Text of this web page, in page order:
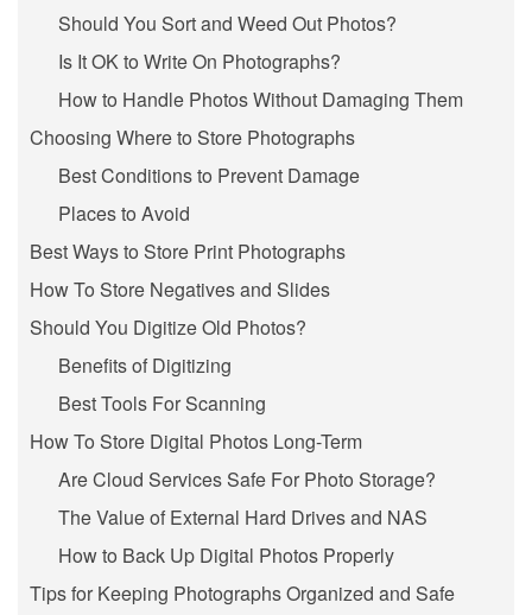
Should You Sort and Weed Out Photos?
Is It OK to Write On Photographs?
How to Handle Photos Without Damaging Them
Choosing Where to Store Photographs
Best Conditions to Prevent Damage
Places to Avoid
Best Ways to Store Print Photographs
How To Store Negatives and Slides
Should You Digitize Old Photos?
Benefits of Digitizing
Best Tools For Scanning
How To Store Digital Photos Long-Term
Are Cloud Services Safe For Photo Storage?
The Value of External Hard Drives and NAS
How to Back Up Digital Photos Properly
Tips for Keeping Photographs Organized and Safe